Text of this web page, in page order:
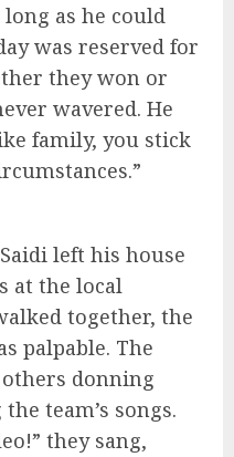
as he could
was reserved for
they won or
wavered. He
family, you stick
left his house
at the local
together, the
palpable. The
donning
team’s songs.
they sang,